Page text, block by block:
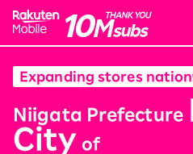
Rakuten Mobile
Expanding stores
Niigata Prefecture​ ​
City of